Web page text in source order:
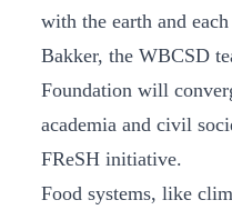
with the earth and
Bakker, the WBCSD
Foundation will
academia and civil
FReSH initiative.
Food systems, like